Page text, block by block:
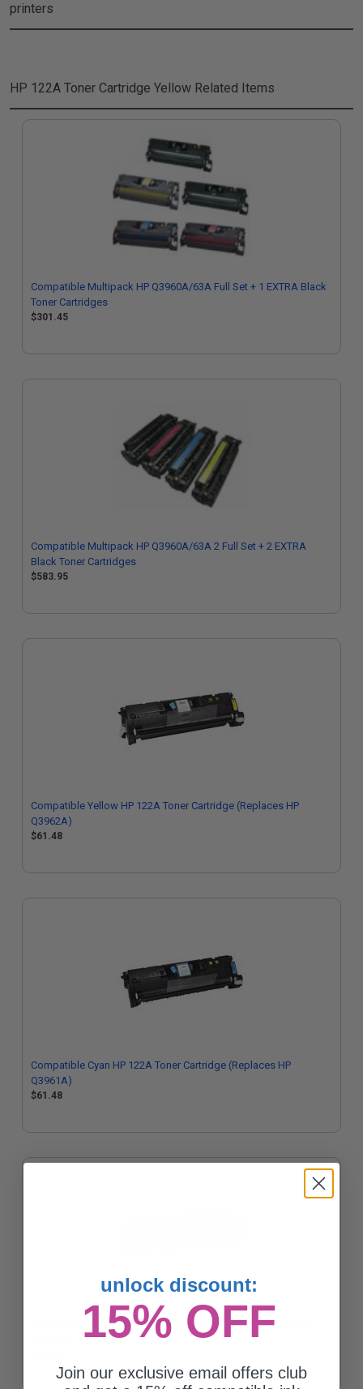
printers
HP 122A Toner Cartridge Yellow Related Items
Compatible Multipack HP Q3960A/63A Full Set + 1 EXTRA Black
Toner Cartridges
$301.45
Compatible Multipack HP Q3960A/63A 2 Full Set + 2 EXTRA
Black Toner Cartridges
$583.95
Compatible Yellow HP 122A Toner Cartridge (Replaces HP
Q3962A)
$61.48
Compatible Cyan HP 122A Toner Cartridge (Replaces HP
Q3961A)
$61.48
Compatible Magenta HP 122A Toner Cartridge (Replaces HP
unlock discount:
15% OFF
Join our exclusive email offers club